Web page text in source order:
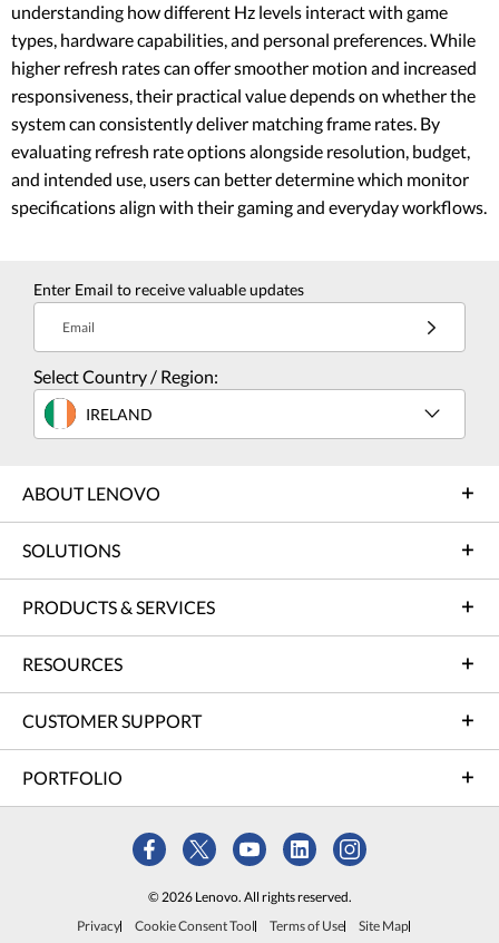
understanding how different Hz levels interact with game
types, hardware capabilities, and personal preferences. While
higher refresh rates can offer smoother motion and increased
responsiveness, their practical value depends on whether the
system can consistently deliver matching frame rates. By
evaluating refresh rate options alongside resolution, budget,
and intended use, users can better determine which monitor
specifications align with their gaming and everyday workflows.
Enter Email to receive valuable updates
Email
Select Country / Region:
IRELAND
ABOUT LENOVO
SOLUTIONS
PRODUCTS & SERVICES
RESOURCES
CUSTOMER SUPPORT
PORTFOLIO
© 2026 Lenovo. All rights reserved.
Privacy
Cookie Consent Tool Terms of Use Site Map